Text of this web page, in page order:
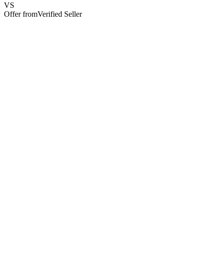
VS
Offer fromVerified Seller